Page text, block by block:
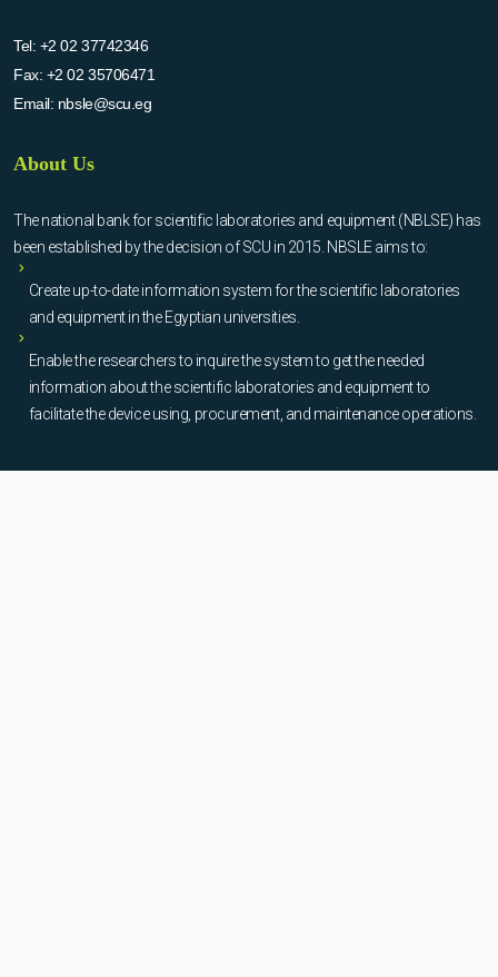
Tel: +2 02 37742346
Fax: +2 02 35706471
Email: nbsle@scu.eg
About Us
The national bank for scientific laboratories and equipment (NBLSE) has
been established by the decision of SCU in 2015. NBSLE aims to:
Create up-to-date information system for the scientific laboratories
and equipment in the Egyptian universities.
Enable the researchers to inquire the system to get the needed
information about the scientific laboratories and equipment to
facilitate the device using, procurement, and maintenance operations.